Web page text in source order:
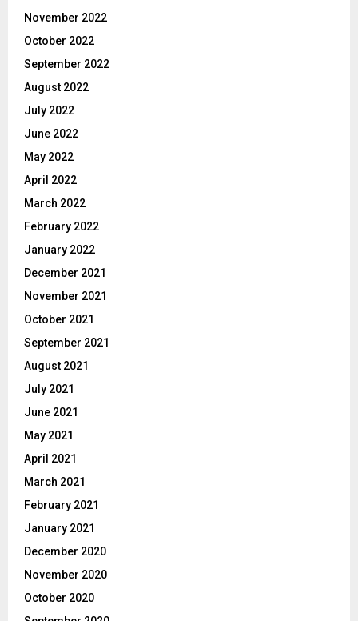
November 2022
October 2022
September 2022
August 2022
July 2022
June 2022
May 2022
April 2022
March 2022
February 2022
January 2022
December 2021
November 2021
October 2021
September 2021
August 2021
July 2021
June 2021
May 2021
April 2021
March 2021
February 2021
January 2021
December 2020
November 2020
October 2020